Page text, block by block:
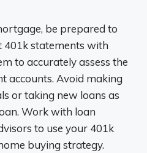
be prepared to
401k statements with
to accurately assess the
accounts. Avoid making
or taking new loans as
Work with loan
to use your 401k
buying strategy.